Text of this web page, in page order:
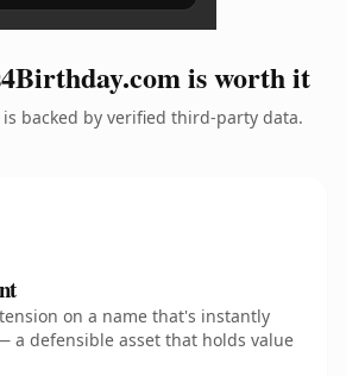
is worth it
is backed by verified third-party data.
on a name that's instantly
a defensible asset that holds value